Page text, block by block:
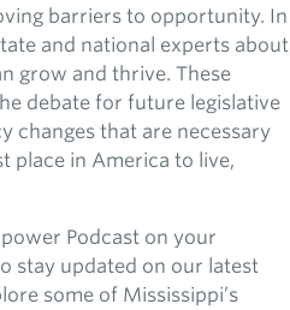
barriers to opportunity. In
and national experts about
grow and thrive. These
debate for future legislative
changes that are necessary
place in America to live,
Podcast on your
stay updated on our latest
some of Mississippi’s